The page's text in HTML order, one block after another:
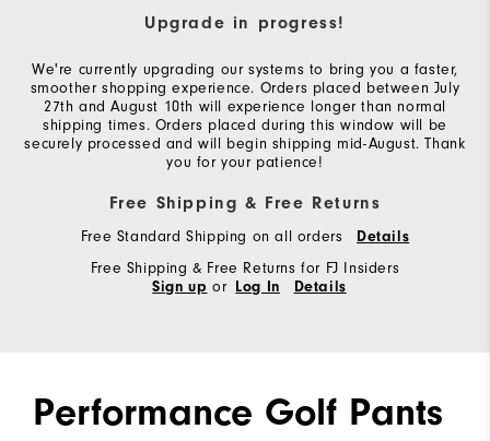
Upgrade in progress!
We're currently upgrading our systems to bring you a faster,
smoother shopping experience. Orders placed between July
27th and August 10th will experience longer than normal
shipping times. Orders placed during this window will be
securely processed and will begin shipping mid-August. Thank
you for your patience!
Free Shipping & Free Returns
Free Standard Shipping on all orders Details
Free Shipping & Free Returns for FJ Insiders
Sign up or Log In Details
Performance Golf Pants